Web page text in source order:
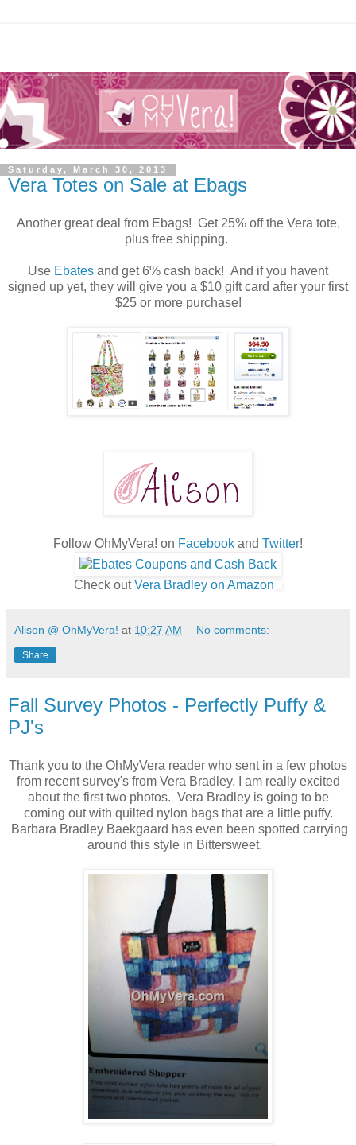
Saturday, March 30, 2013
Vera Totes on Sale at Ebags
Another great deal from Ebags! Get 25% off the Vera tote,
plus free shipping.
Use Ebates and get 6% cash back! And if you havent
signed up yet, they will give you a $10 gift card after your first
$25 or more purchase!
Follow OhMyVera! on Facebook and Twitter!
Check outVera Bradley on Amazon
Alison @ OhMyVera! at 10:27 AM No comments:
Share
Fall Survey Photos - Perfectly Puffy &
PJ's
Thank you to the OhMyVera reader who sent in a few photos
from recent survey's from Vera Bradley. I am really excited
about the first two photos. Vera Bradley is going to be
coming out with quilted nylon bags that are a little puffy.
Barbara Bradley Baekgaard has even been spotted carrying
around this style in Bittersweet.